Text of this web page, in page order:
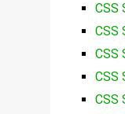
CSS
CSS
CSS
CSS
CSS